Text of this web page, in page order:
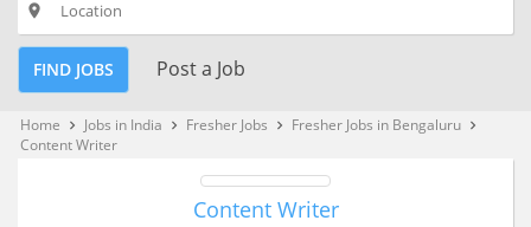
place
FIND JOBS Post a Job
Home keyboard_arrow_right Jobs in India keyboard_arrow_right Fresher Jobs keyboard_arrow_right Fresher Jobs in Bengaluru keyboard_arrow_right
Content Writer
Content Writer